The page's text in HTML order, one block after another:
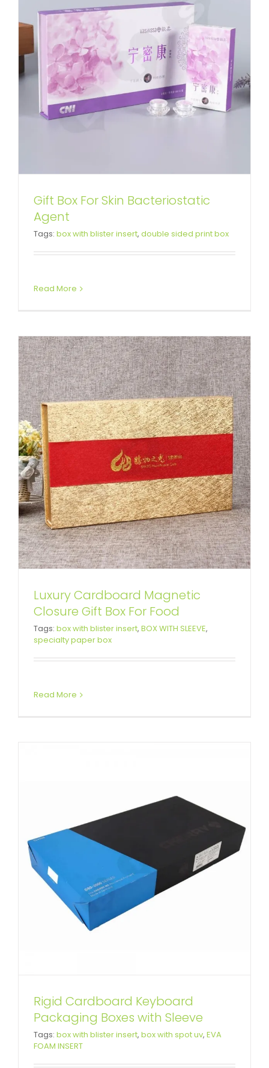
Gift Box For Skin Bacteriostatic
Agent
Tags: box with blister insert, double sided print box
Read More
Luxury Cardboard Magnetic
Closure Gift Box For Food
Custom Magnetic Rigid Boxes
Luxury Cardboard Magnetic
Closure Gift Box For Food
Tags: box with blister insert, BOX WITH SLEEVE,
specialty paper box
Read More
Rigid Cardboard Keyboard
Packaging Boxes with Sleeve
Custom Lift-off Lid Rigid Boxes
Rigid Cardboard Keyboard
Packaging Boxes with Sleeve
Tags: box with blister insert, box with spot uv, EVA
FOAM INSERT